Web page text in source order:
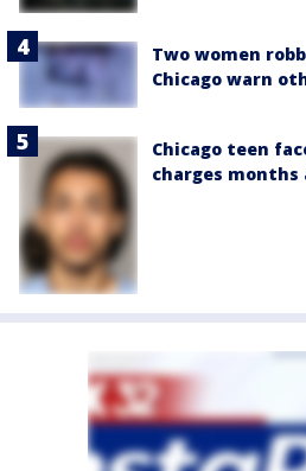
Two women
Chicago warn
Chicago teen
charges